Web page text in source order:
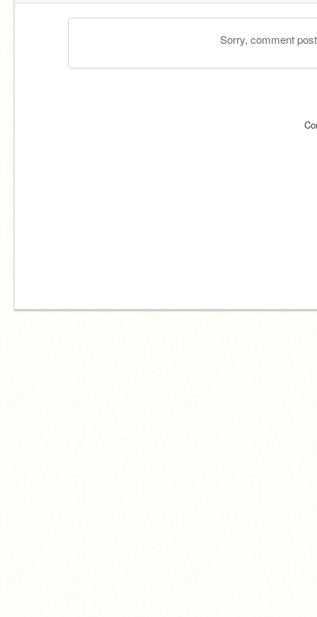
Sorry, comment